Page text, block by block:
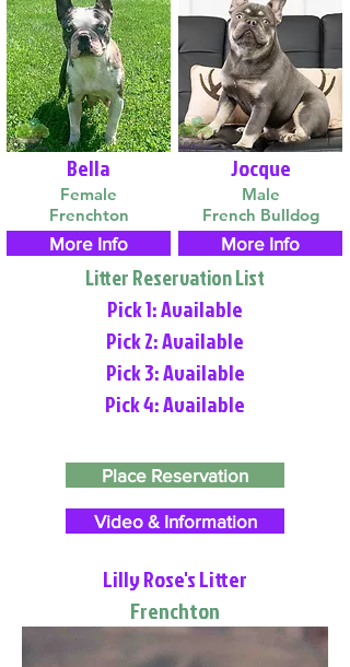
Bella
Female
Frenchton
More Info
Jocque
Male
French Bulldog
More Info
Litter Reservation List
Pick 1: Available
Pick 2: Available
Pick 3: Available
Pick 4: Available
Place Reservation
Video & Information
Lilly Rose's Litter
Frenchton